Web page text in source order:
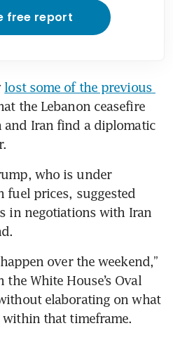
free report
lost some of the previous
the Lebanon ceasefire
and Iran find a diplomatic
who is under
fuel prices, suggested
in negotiations with Iran
over the weekend,”
White House’s Oval
elaborating on what
within that timeframe.